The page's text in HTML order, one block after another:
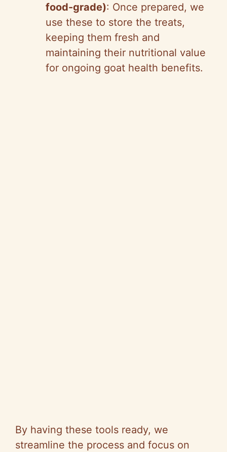
food-grade): Once prepared, we
use these to store the treats,
keeping them fresh and
maintaining their nutritional value
for ongoing goat health benefits.
By having these tools ready, we
streamline the process and focus on